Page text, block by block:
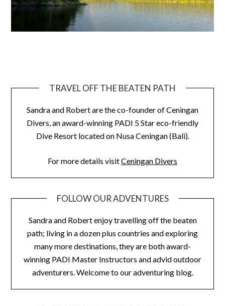
TRAVEL OFF THE BEATEN PATH
Sandra and Robert are the co-founder of Ceningan
Divers, an award-winning PADI 5 Star eco-friendly
Dive Resort located on Nusa Ceningan (Bali).
For more details visitCeningan Divers
FOLLOW OUR ADVENTURES
Sandra and Robert enjoy travelling off the beaten
path; living in a dozen plus countries and exploring
many more destinations, they are both award-
winning PADI Master Instructors and advid outdoor
adventurers. Welcome to our adventuring blog.